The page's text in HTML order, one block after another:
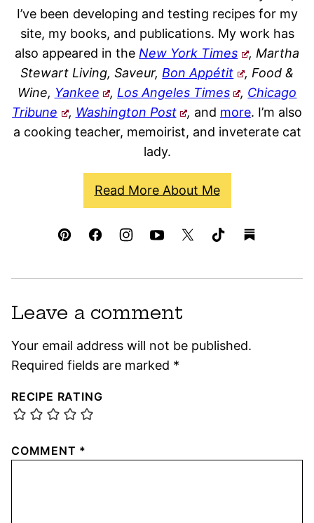
I’ve been developing and testing recipes for my
site, my books, and publications. My work has
also appeared in the New York Times
, Martha
Stewart Living, Saveur, Bon Appétit
, Food &
Wine, Yankee , Los Angeles Times , Chicago
Tribune
, Washington Post , and more. I’m also
a cooking teacher, memoirist, and inveterate cat
lady.
Read More About Me
Leave a comment
Your email address will not be published.
Required fields are marked *
RECIPE RATING
COMMENT *